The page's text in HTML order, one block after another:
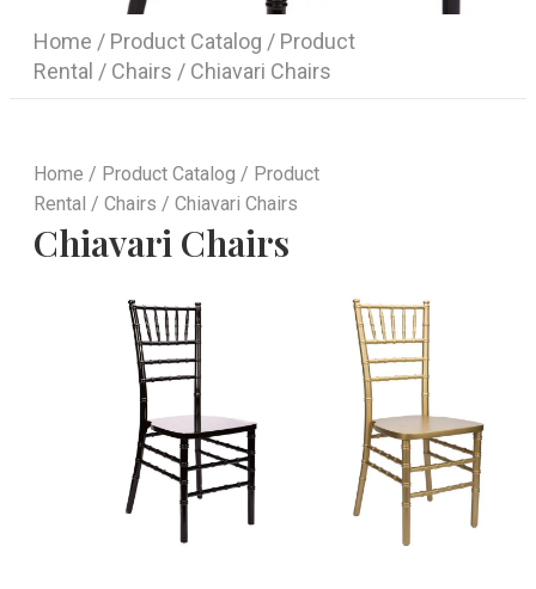
Home / Product Catalog / Product
Rental / Chairs / Chiavari Chairs
Home / Product Catalog / Product
Rental / Chairs / Chiavari Chairs
Chiavari Chairs